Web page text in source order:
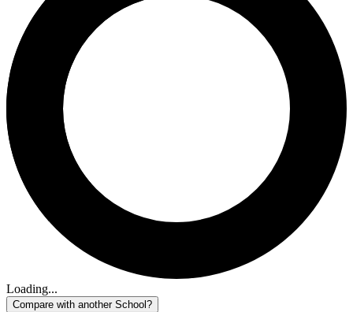
Loading...
Compare with another School?